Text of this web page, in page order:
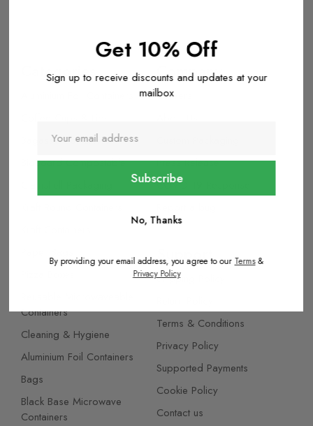
Categories
Bagasse Containers
BioBoard Compostable
Containers
Cleaning & Hygiene
Aluminium Foil Containers
Bags
Black Base Microwave
Containers
Company
Careers
Press Release
COVID-19 Response
Support
Shipping Policy
Terms & Conditions
Privacy Policy
Supported Payments
Cookie Policy
Contact us
Get 10% Off
Sign up to receive discounts and updates at your
mailbox
No, Thanks
By providing your email address, you agree to our Terms&
Privacy Policy